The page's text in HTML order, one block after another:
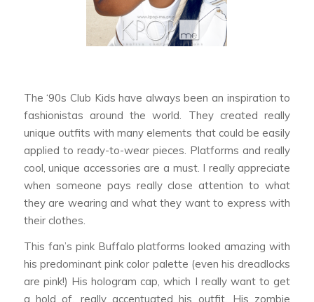
The ‘90s Club Kids have always been an inspiration to
fashionistas around the world. They created really
unique outfits with many elements that could be easily
applied to ready-to-wear pieces. Platforms and really
cool, unique accessories are a must. I really appreciate
when someone pays really close attention to what
they are wearing and what they want to express with
their clothes.
This fan’s pink Buffalo platforms looked amazing with
his predominant pink color palette (even his dreadlocks
are pink!) His hologram cap, which I really want to get
a hold of, really accentuated his outfit. His zombie